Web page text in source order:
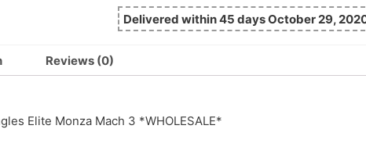
Delivered within 45 days October 29,
Reviews (0)
Elite Monza Mach 3 *WHOLESALE*